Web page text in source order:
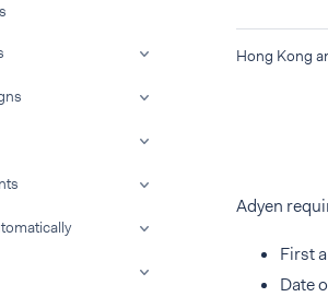
Hong Kong
Adyen
First
Date